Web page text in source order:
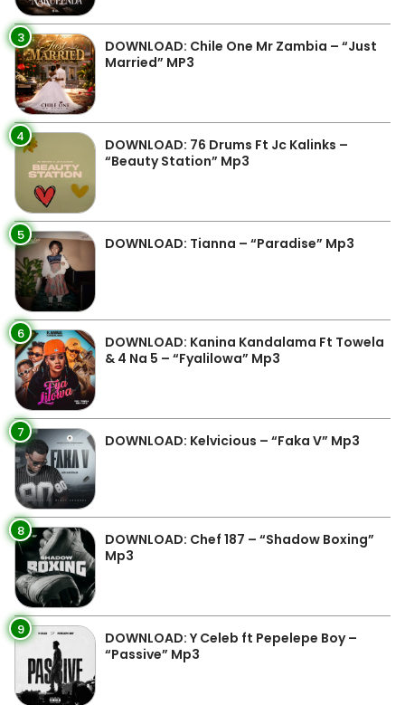
3
DOWNLOAD: Chile One Mr Zambia – “Just
Married” MP3
4
DOWNLOAD: 76 Drums Ft Jc Kalinks –
“Beauty Station” Mp3
5 DOWNLOAD: Tianna – “Paradise” Mp3
6
DOWNLOAD: Kanina Kandalama Ft Towela
& 4 Na 5 – “Fyalilowa” Mp3
7 DOWNLOAD: Kelvicious – “Faka V” Mp3
8
DOWNLOAD: Chef 187 – “Shadow Boxing”
Mp3
9
DOWNLOAD: Y Celeb ft Pepelepe Boy –
“Passive” Mp3